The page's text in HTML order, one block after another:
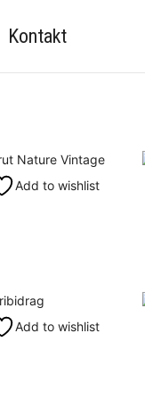
Kontakt
Add to wishlist
Add to wishlist